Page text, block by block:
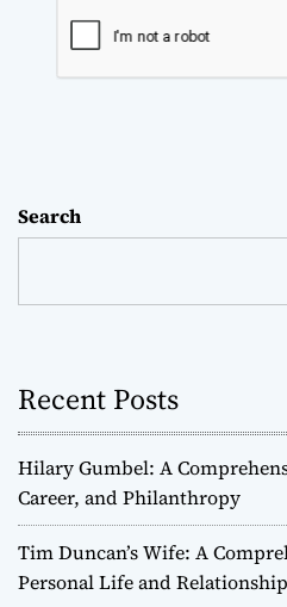
Search
Recent Posts
Hilary Gumbel: A
Career, and Philanthropy
Tim Duncan’s Wife: A
Personal Life and Relationship